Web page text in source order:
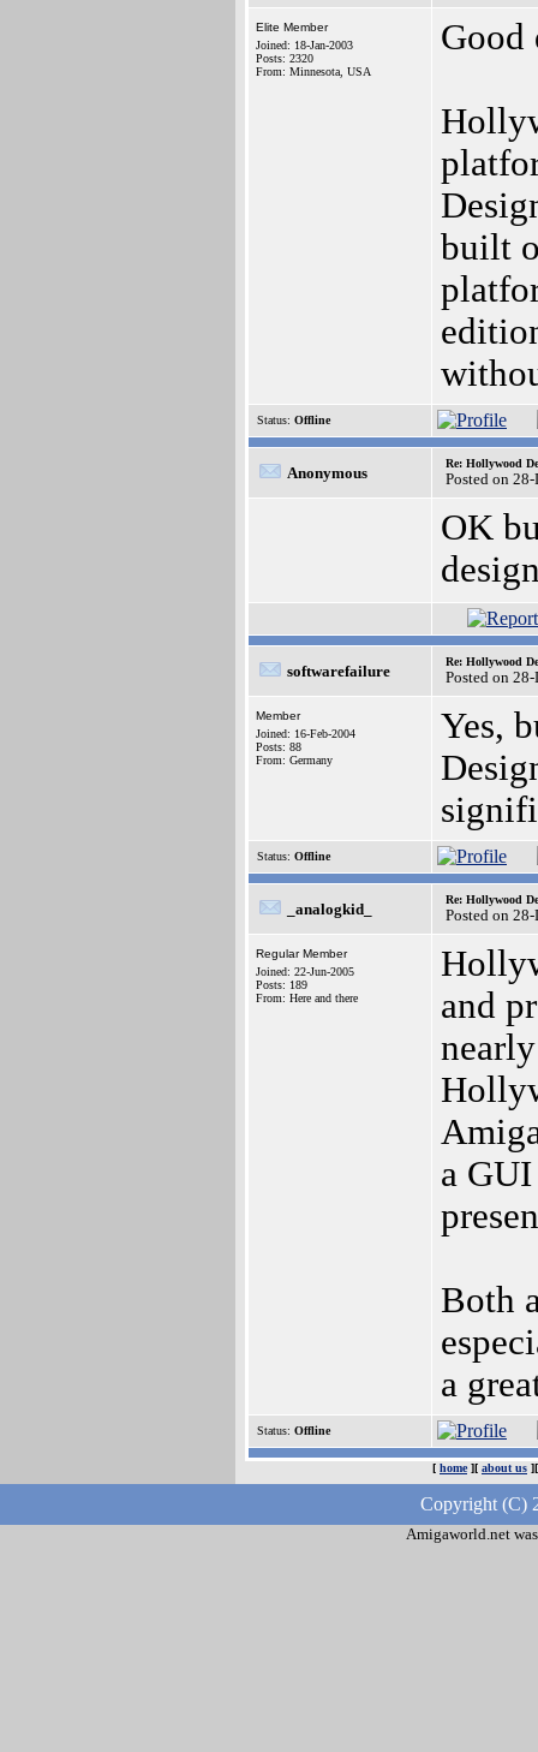
Elite Member
Joined: 18-Jan-2003
Posts: 2320
From: Minnesota, USA
Good
built
Status: Offline
Anonymous
Re: Hollywood
Posted on
OK
softwarefailure
Re: Hollywood
Posted on
Member
Joined: 16-Feb-2004
Posts: 88
From: Germany
Yes,
Status: Offline
_analogkid_
Re: Hollywood
Posted on
Regular Member
Joined: 22-Jun-2005
Posts: 189
From: Here and there
and
a
Both
a
Status: Offline
[ home][ about us
Copyright (C)
Amigaworld.net